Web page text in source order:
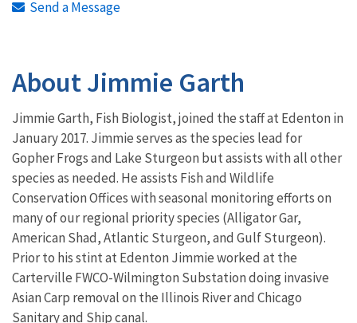
Send a Message
About Jimmie Garth
Jimmie Garth, Fish Biologist, joined the staff at Edenton in
January 2017. Jimmie serves as the species lead for
Gopher Frogs and Lake Sturgeon but assists with all other
species as needed. He assists Fish and Wildlife
Conservation Offices with seasonal monitoring efforts on
many of our regional priority species (Alligator Gar,
American Shad, Atlantic Sturgeon, and Gulf Sturgeon).
Prior to his stint at Edenton Jimmie worked at the
Carterville FWCO-Wilmington Substation doing invasive
Asian Carp removal on the Illinois River and Chicago
Sanitary and Ship canal.